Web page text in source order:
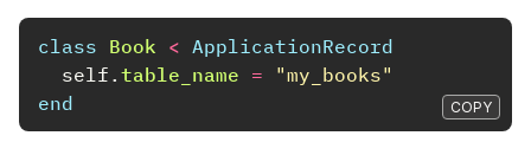
class Book < ApplicationRecord
self . table_name =
"my_books"
end
COPY